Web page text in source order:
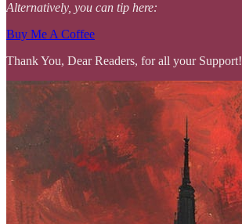
Alternatively, you can tip here:
Buy Me A Coffee
Thank You, Dear Readers, for all your Support!